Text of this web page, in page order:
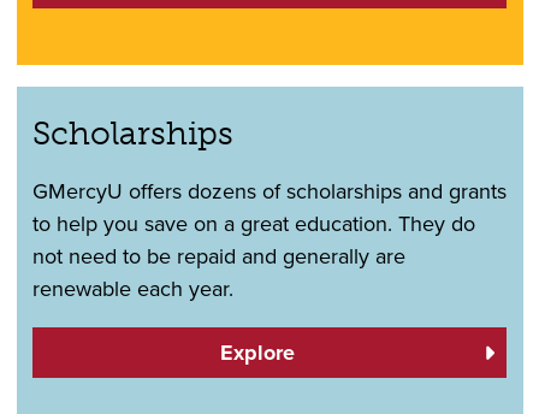
Scholarships
GMercyU offers dozens of scholarships and grants
to help you save on a great education. They do
not need to be repaid and generally are
renewable each year.
Explore